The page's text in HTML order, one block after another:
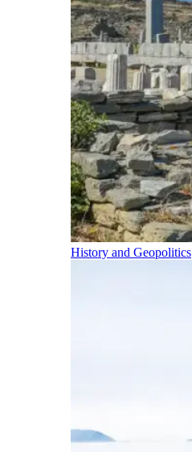
History and Geopolitics